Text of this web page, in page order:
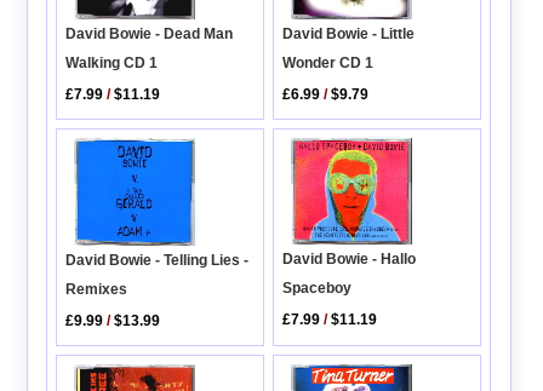
David Bowie - Dead Man
Walking CD 1
£7.99 /$11.19
David Bowie - Little
Wonder CD 1
£6.99 /$9.79
David Bowie - Telling Lies -
Remixes
£9.99 /$13.99
David Bowie - Hallo
Spaceboy
£7.99 /$11.19